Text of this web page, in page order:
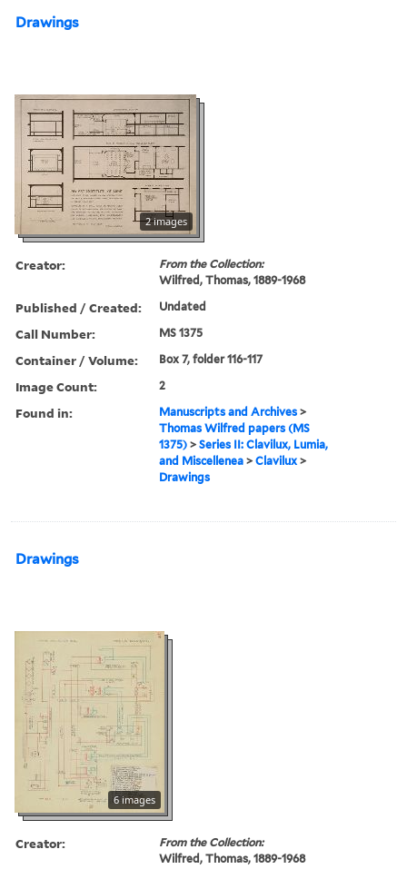
Drawings
2 images
Creator:
From the Collection:
Wilfred, Thomas, 1889-1968
Published / Created: Undated
Call Number: MS 1375
Container / Volume: Box 7, folder 116-117
Image Count: 2
Found in: Manuscripts and Archives >
Thomas Wilfred papers (MS
1375) >Series II: Clavilux, Lumia,
and Miscellenea >Clavilux >
Drawings
Drawings
6 images
Creator:
From the Collection:
Wilfred, Thomas, 1889-1968